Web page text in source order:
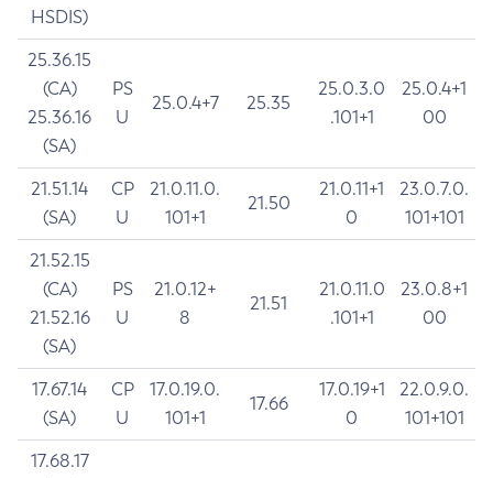
HSDIS)
25.36.15
(CA)
25.36.16
(SA)
PS
U
25.0.4+7 25.35
25.0.3.0
.101+1
25.0.4+1
00
21.51.14
(SA)
CP
U
21.0.11.0.
101+1
21.50
21.0.11+1
0
23.0.7.0.
101+101
21.52.15
(CA)
21.52.16
(SA)
PS
U
21.0.12+
8
21.51
21.0.11.0
.101+1
23.0.8+1
00
17.67.14
(SA)
CP
U
17.0.19.0.
101+1
17.66
17.0.19+1
0
22.0.9.0.
101+101
17.68.17